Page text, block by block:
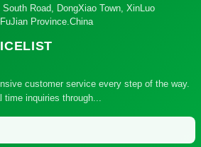
Road, DongXiao Town, XinLuo
Province.China
customer service every step of the way.
inquiries through...